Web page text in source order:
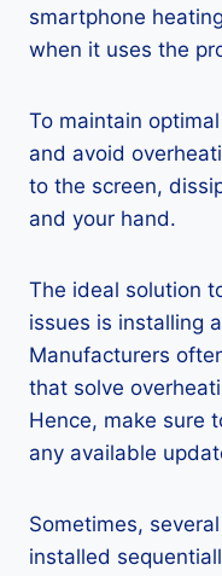
smartphone
when it uses the
To maintain
and avoid
to the screen,
and your hand.
The ideal solution
issues is installing
Manufacturers
that solve
Hence, make sure
any available
Sometimes,
installed